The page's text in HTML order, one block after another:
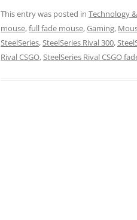
This entry was posted in Technology
mouse,full fade mouse,Gaming,
SteelSeries,SteelSeries Rival 300,
Rival CSGO,SteelSeries Rival CSGO